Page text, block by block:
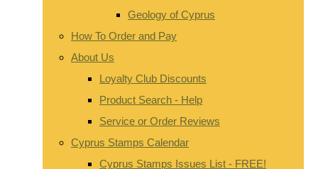
Geology of Cyprus
How To Order and Pay
About Us
Loyalty Club Discounts
Product Search - Help
Service or Order Reviews
Cyprus Stamps Calendar
Cyprus Stamps Issues List - FREE!